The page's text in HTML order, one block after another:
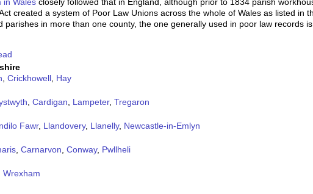
created a system of Poor Law Unions across the whole of Wales as listed in
parishes in more than one county, the one generally used in poor law records
Crickhowell Hay
Cardigan Lampeter, Tregaron
Fawr, Llandovery, Llanelly, Newcastle-in-Emlyn
Carnarvon Conway, Pwllheli
Wrexham